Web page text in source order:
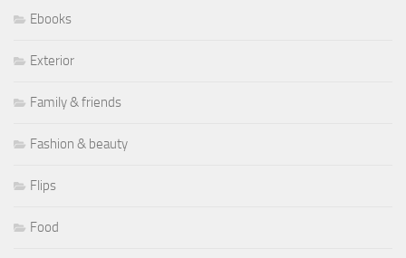
Ebooks
Exterior
Family & friends
Fashion & beauty
Flips
Food